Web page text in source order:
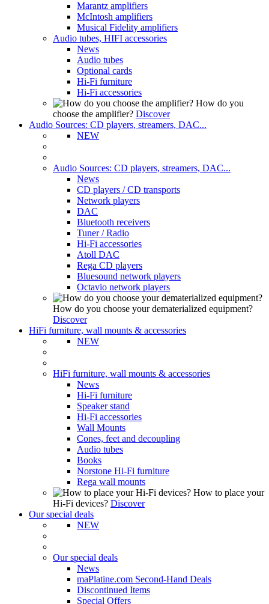
Marantz amplifiers
McIntosh amplifiers
Musical Fidelity amplifiers
Audio tubes, HIFI accessories
News
Audio tubes
Optional cards
Hi-Fi furniture
Hi-Fi accessories
How do you
choose the amplifier? Discover
Audio Sources: CD players, streamers, DAC...
NEW
Audio Sources: CD players, streamers, DAC...
News
CD players / CD transports
Network players
DAC
Bluetooth receivers
Tuner / Radio
Hi-Fi accessories
Atoll DAC
Rega CD players
Bluesound network players
Octavio network players
How do you choose your dematerialized equipment?
Discover
HiFi furniture, wall mounts & accessories
NEW
HiFi furniture, wall mounts & accessories
News
Hi-Fi furniture
Speaker stand
Hi-Fi accessories
Wall Mounts
Cones, feet and decoupling
Audio tubes
Books
Norstone Hi-Fi furniture
Rega wall mounts
How to place your
Hi-Fi devices? Discover
Our special deals
NEW
Our special deals
News
maPlatine.com Second-Hand Deals
Discontinued Items
Special Offers